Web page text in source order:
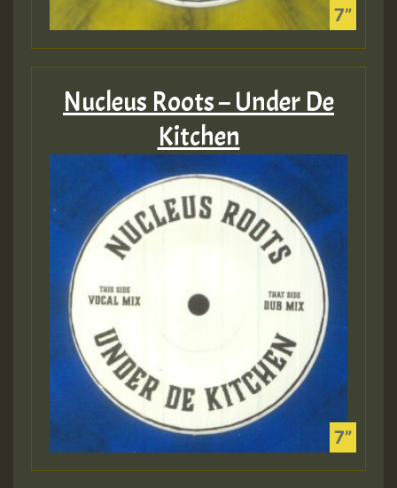
Nucleus Roots – Under De
Kitchen